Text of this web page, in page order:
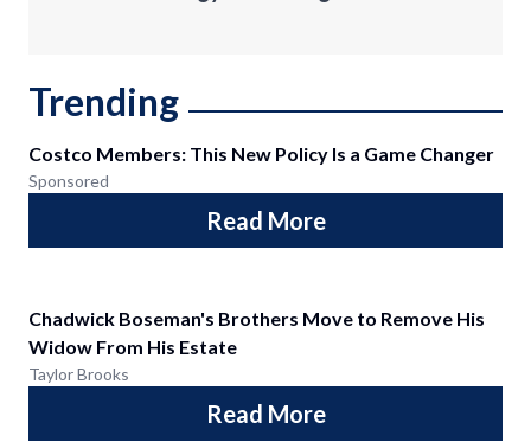
Trending
Costco Members: This New Policy Is a Game Changer
Sponsored
Read More
Chadwick Boseman's Brothers Move to Remove His
Widow From His Estate
Taylor Brooks
Read More